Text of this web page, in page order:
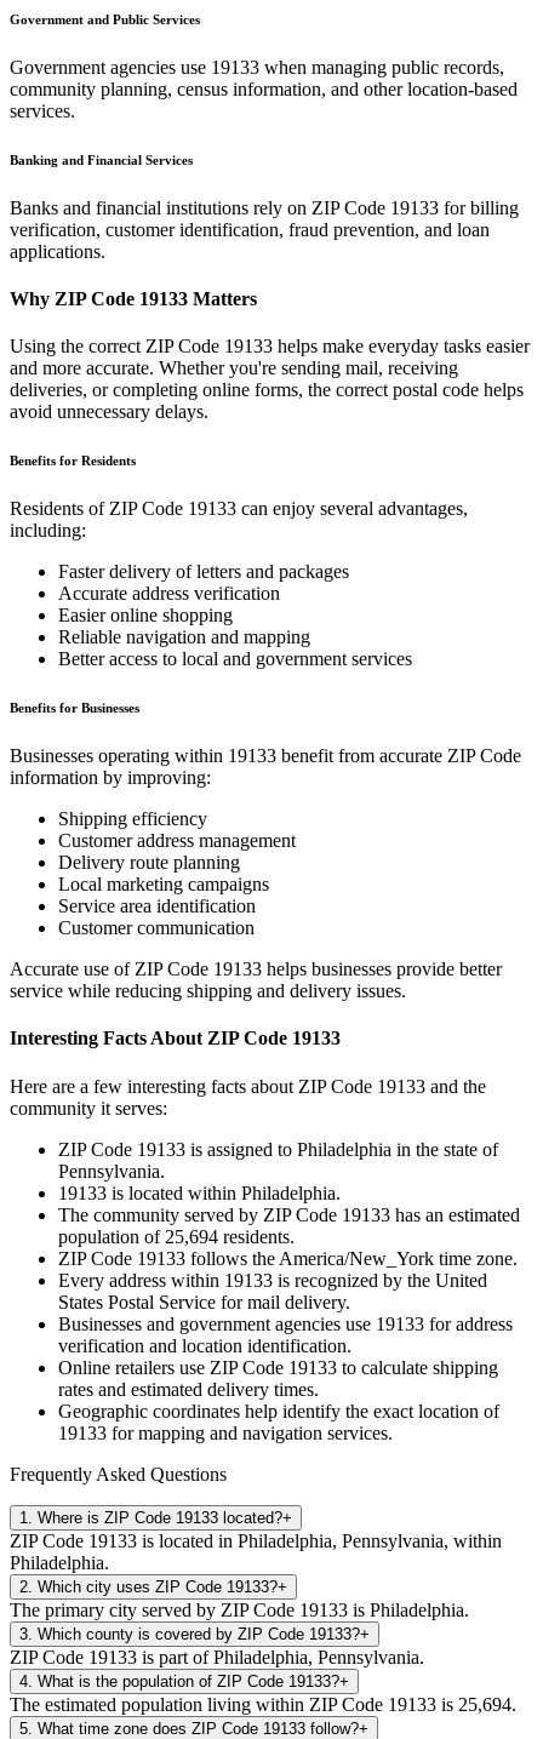
Government and Public Services
Government agencies use 19133 when managing public records,
community planning, census information, and other location-based
services.
Banking and Financial Services
Banks and financial institutions rely on ZIP Code 19133 for billing
verification, customer identification, fraud prevention, and loan
applications.
Why ZIP Code 19133 Matters
Using the correct ZIP Code 19133 helps make everyday tasks easier
and more accurate. Whether you're sending mail, receiving
deliveries, or completing online forms, the correct postal code helps
avoid unnecessary delays.
Benefits for Residents
Residents of ZIP Code 19133 can enjoy several advantages,
including:
Faster delivery of letters and packages
Accurate address verification
Easier online shopping
Reliable navigation and mapping
Better access to local and government services
Benefits for Businesses
Businesses operating within 19133 benefit from accurate ZIP Code
information by improving:
Shipping efficiency
Customer address management
Delivery route planning
Local marketing campaigns
Service area identification
Customer communication
Accurate use of ZIP Code 19133 helps businesses provide better
service while reducing shipping and delivery issues.
Interesting Facts About ZIP Code 19133
Here are a few interesting facts about ZIP Code 19133 and the
community it serves:
ZIP Code 19133 is assigned to Philadelphia in the state of
Pennsylvania.
19133 is located within Philadelphia.
The community served by ZIP Code 19133 has an estimated
population of 25,694 residents.
ZIP Code 19133 follows the America/New_York time zone.
Every address within 19133 is recognized by the United
States Postal Service for mail delivery.
Businesses and government agencies use 19133 for address
verification and location identification.
Online retailers use ZIP Code 19133 to calculate shipping
rates and estimated delivery times.
Geographic coordinates help identify the exact location of
19133 for mapping and navigation services.
Frequently Asked Questions
1 Where is ZIP Code 19133 located?+
ZIP Code 19133 is located in Philadelphia, Pennsylvania, within
Philadelphia.
2 Which city uses ZIP Code 19133?+
The primary city served by ZIP Code 19133 is Philadelphia.
3 Which county is covered by ZIP Code 19133?+
ZIP Code 19133 is part of Philadelphia, Pennsylvania.
4 What is the population of ZIP Code 19133?+
The estimated population living within ZIP Code 19133 is 25,694.
5 What time zone does ZIP Code 19133 follow?+